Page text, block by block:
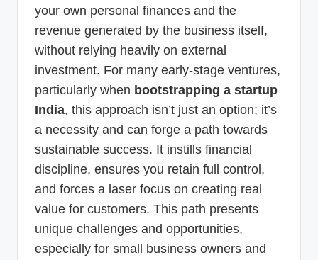
your own personal finances and the
revenue generated by the business itself,
without relying heavily on external
investment. For many early-stage ventures,
particularly when bootstrapping a startup
India, this approach isn’t just an option; it’s
a necessity and can forge a path towards
sustainable success. It instills financial
discipline, ensures you retain full control,
and forces a laser focus on creating real
value for customers. This path presents
unique challenges and opportunities,
especially for small business owners and